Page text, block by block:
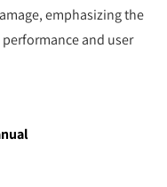
emphasizing the
and user